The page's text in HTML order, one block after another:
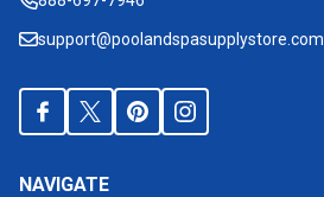
support@poolandspasupplystore.com
NAVIGATE